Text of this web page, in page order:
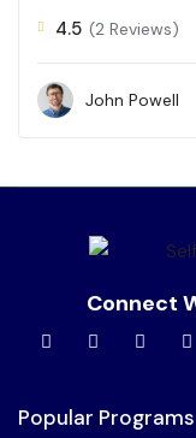
4.5 (2 Reviews)
John Powell
Connect
Popular Programs